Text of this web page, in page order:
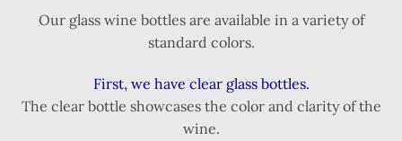
Our glass wine bottles are available in a variety of
standard colors.
First, we have clear glass bottles.
The clear bottle showcases the color and clarity of the
wine.